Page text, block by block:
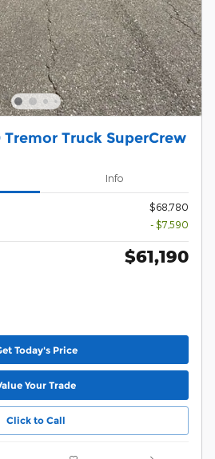
Tremor Truck SuperCrew
Info
$68,780
- $7,590
$61,190
Today's Price
Your Trade
Click to Call